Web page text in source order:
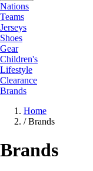
Nations
Teams
Jerseys
Shoes
Gear
Children's
Lifestyle
Clearance
Brands
Home
/ Brands
Brands